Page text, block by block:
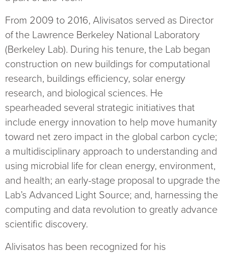
From 2009 to 2016, Alivisatos served as Director
of the Lawrence Berkeley National Laboratory
(Berkeley Lab). During his tenure, the Lab began
construction on new buildings for computational
research, buildings efficiency, solar energy
research, and biological sciences. He
spearheaded several strategic initiatives that
include energy innovation to help move humanity
toward net zero impact in the global carbon cycle;
a multidisciplinary approach to understanding and
using microbial life for clean energy, environment,
and health; an early-stage proposal to upgrade the
Lab’s Advanced Light Source; and, harnessing the
computing and data revolution to greatly advance
scientific discovery.
Alivisatos has been recognized for his